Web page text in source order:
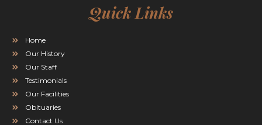
Quick Links
Home
Our History
Our Staff
Testimonials
Our Facilities
Obituaries
Contact Us